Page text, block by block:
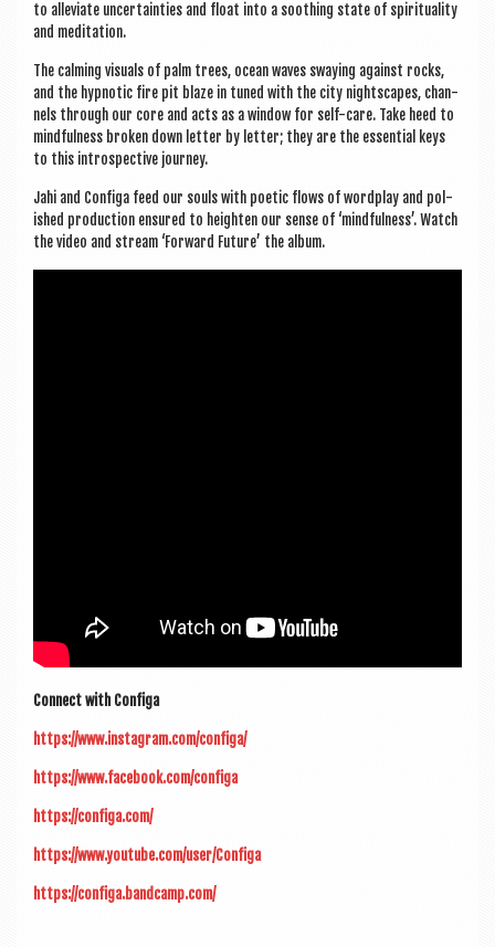
to alle­vi­ate uncer­tain­ties and float into a sooth­ing state of spir­itu­al­ity
and meditation.
The calm­ing visu­als of palm trees, ocean waves sway­ing against rocks,
and the hyp­not­ic fire pit blaze in tuned with the city nights­capes, chan­
nels through our core and acts as a win­dow for self-care. Take heed to
mind­ful­ness broken down let­ter by let­ter; they are the essen­tial keys
to this intro­spect­ive journey.
Jahi and Con­figa feed our souls with poet­ic flows of word­play and pol­
ished pro­duc­tion ensured to height­en our sense of ‘mind­ful­ness’. Watch
the video and stream ‘For­ward Future’ the album.
Con­nect with Configa
https://www.instagram.com/configa/
https://www.facebook.com/configa
https://configa.com/
https://www.youtube.com/user/Configa
https://configa.bandcamp.com/